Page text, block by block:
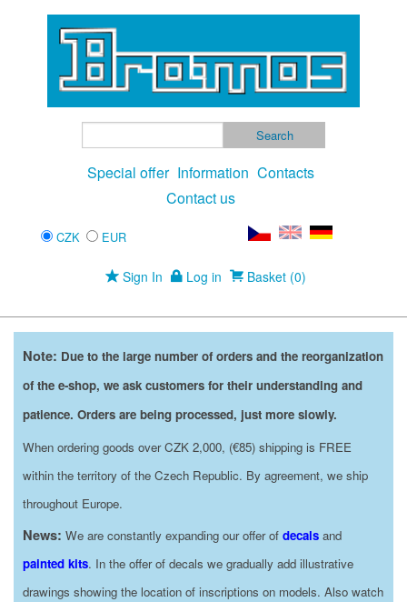
Special offer Information Contacts
Contact us
CZK EUR
Sign In Log in Basket (0)
Note: Due to the large number of orders and the reorganization
of the e-shop, we ask customers for their understanding and
patience. Orders are being processed, just more slowly.
When ordering goods over CZK 2,000, (€85) shipping is FREE
within the territory of the Czech Republic. By agreement, we ship
throughout Europe.
News: We are constantly expanding our offer of decals and
painted kits. In the offer of decals we gradually add illustrative
drawings showing the location of inscriptions on models. Also watch